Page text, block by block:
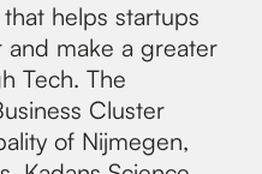
helps startups
and make a greater
Tech. The
Cluster
of Nijmegen,